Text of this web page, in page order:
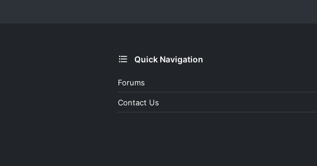
Quick Navigation
Forums
Contact Us